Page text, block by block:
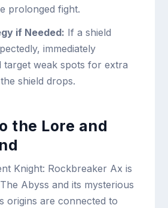
prolonged fight.
if Needed: If a shield
immediately
target weak spots for extra
shield drops.
the Lore and
Knight: Rockbreaker Ax is
Abyss and its mysterious
origins are connected to